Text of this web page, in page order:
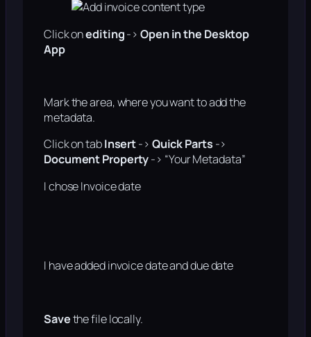
Click onediting->Open in the Desktop
App
Mark the area, where you want to add the
metadata.
Click on tabInsert-> Quick Parts ->
Document Property-> “Your Metadata”
I chose Invoice date
I have added invoice date and due date
Savethe file locally.